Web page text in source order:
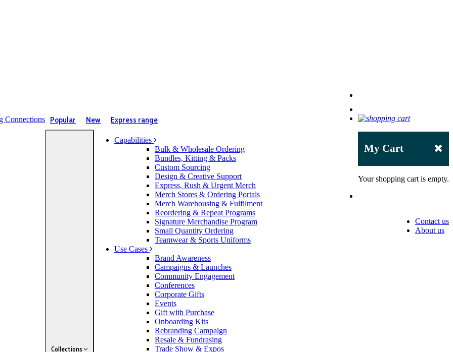
My Cart
Your shopping cart is empty.
Popular New Express range
Collections
Capabilities
Bulk & Wholesale Ordering
Bundles, Kitting & Packs
Custom Sourcing
Design & Creative Support
Express, Rush & Urgent Merch
Merch Stores & Ordering Portals
Merch Warehousing & Fulfilment
Reordering & Repeat Programs
Signature Merchandise Program
Small Quantity Ordering
Teamwear & Sports Uniforms
Use Cases
Brand Awareness
Campaigns & Launches
Community Engagement
Conferences
Corporate Gifts
Events
Gift with Purchase
Onboarding Kits
Rebranding Campaign
Resale & Fundrasing
Trade Show & Expos
Contact us
About us